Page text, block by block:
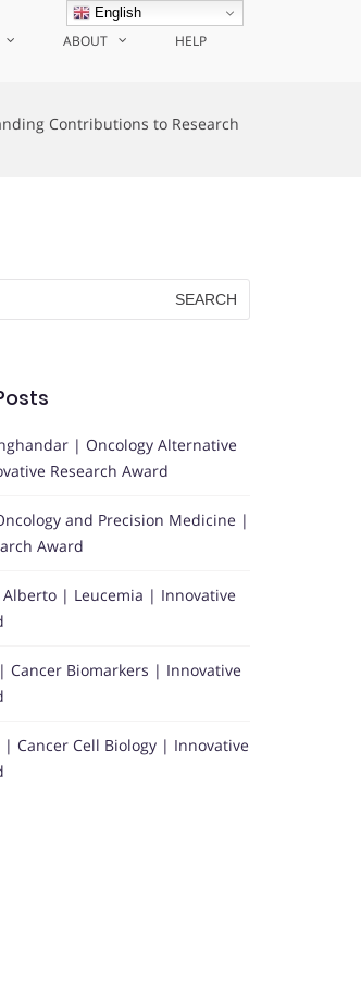
ABOUT HELP
Contributions to Research
| Oncology Alternative
Research Award
and Precision Medicine |
Award
Alberto | Leucemia | Innovative
Cancer Biomarkers | Innovative
| Cancer Cell Biology | Innovative
English